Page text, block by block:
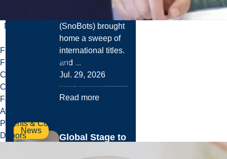
Menu
Future Students
Future International Students
Current Students
Current International Students
Faculty & Staff
Alumni
Parents & Counselors
Donors
Robotics Team
(SnoBots) brought
home a sweep of
international titles.
and ...
Jul. 29, 2026
Read more
News
Global Stage to